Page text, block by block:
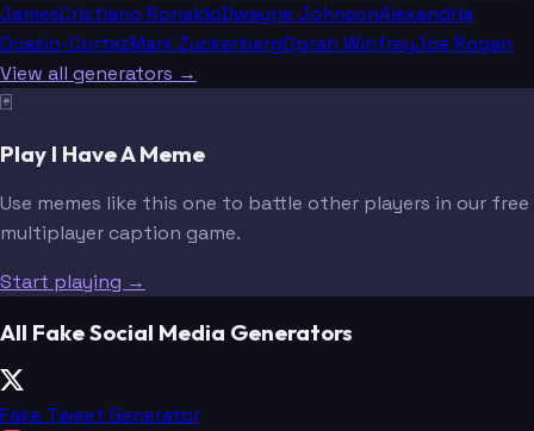
JamesCristiano RonaldoDwayne JohnsonAlexandria
Ocasio-CortezMark ZuckerbergOprah WinfreyJoe Rogan
View all generators →
🃏
Play I Have A Meme
Use memes like this one to battle other players in our free
multiplayer caption game.
Start playing →
All Fake Social Media Generators
Fake Tweet Generator